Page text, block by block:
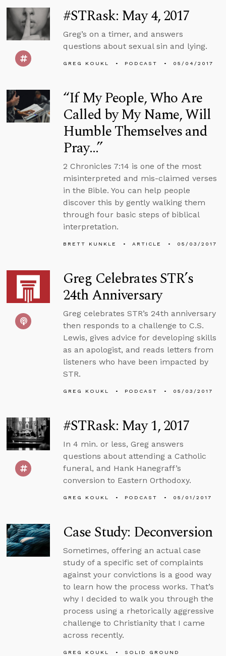
#STRask: May 4, 2017
Greg’s on a timer, and answers
questions about sexual sin and lying.
GREG KOUKL PODCAST 05/04/2017
“If My People, Who Are
Called by My Name, Will
Humble Themselves and
Pray…”
2 Chronicles 7:14 is one of the most
misinterpreted and mis-claimed verses
in the Bible. You can help people
discover this by gently walking them
through four basic steps of biblical
interpretation.
BRETT KUNKLE ARTICLE 05/03/2017
Greg Celebrates STR’s
24th Anniversary
Greg celebrates STR’s 24th anniversary
then responds to a challenge to C.S.
Lewis, gives advice for developing skills
as an apologist, and reads letters from
listeners who have been impacted by
STR.
GREG KOUKL PODCAST 05/03/2017
#STRask: May 1, 2017
In 4 min. or less, Greg answers
questions about attending a Catholic
funeral, and Hank Hanegraff’s
conversion to Eastern Orthodoxy.
GREG KOUKL PODCAST 05/01/2017
Case Study: Deconversion
Sometimes, offering an actual case
study of a specific set of complaints
against your convictions is a good way
to learn how the process works. That’s
why I decided to walk you through the
process using a rhetorically aggressive
challenge to Christianity that I came
across recently.
GREG KOUKL
SOLID GROUND